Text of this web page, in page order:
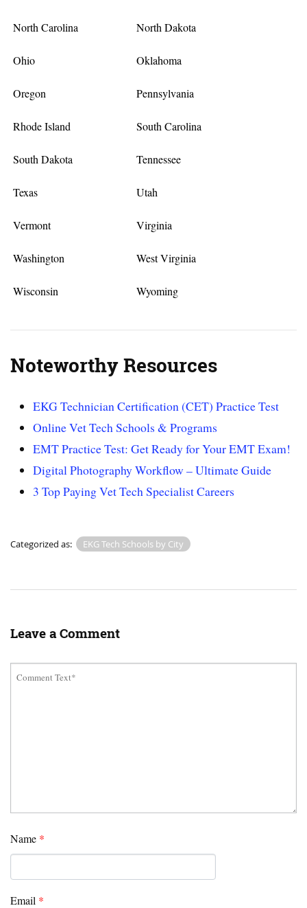
North Carolina North Dakota
Ohio Oklahoma
Oregon Pennsylvania
Rhode Island South Carolina
South Dakota Tennessee
Texas Utah
Vermont Virginia
Washington West Virginia
Wisconsin Wyoming
Noteworthy Resources
EKG Technician Certification (CET) Practice Test
Online Vet Tech Schools & Programs
EMT Practice Test: Get Ready for Your EMT Exam!
Digital Photography Workflow – Ultimate Guide
3 Top Paying Vet Tech Specialist Careers
Categorized as: EKG Tech Schools by City
Leave a Comment
Name *
Email *